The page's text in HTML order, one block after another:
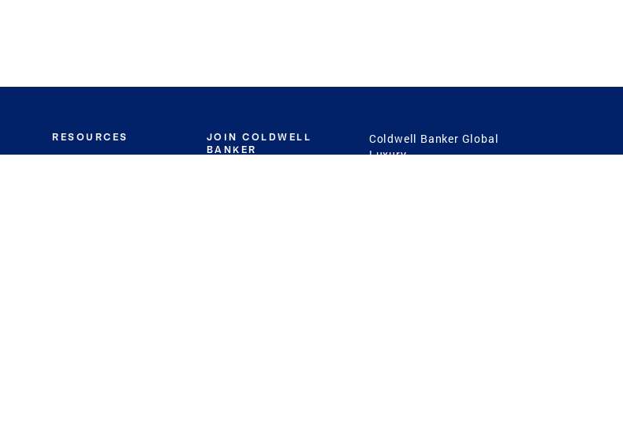
RESOURCES
JOIN COLDWELL
BANKER
Coldwell Banker Global
Luxury